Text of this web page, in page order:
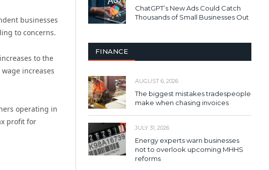
businesses
to concerns.
to the
increases
operating in
profit for
ChatGPT’s New Ads Could Catch
Thousands of Small Businesses Out
FINANCE
AUGUST 6, 2026
The biggest mistakes tradespeople
make when chasing invoices
JULY 31, 2026
Energy experts warn businesses
not to overlook upcoming MHHS
reforms